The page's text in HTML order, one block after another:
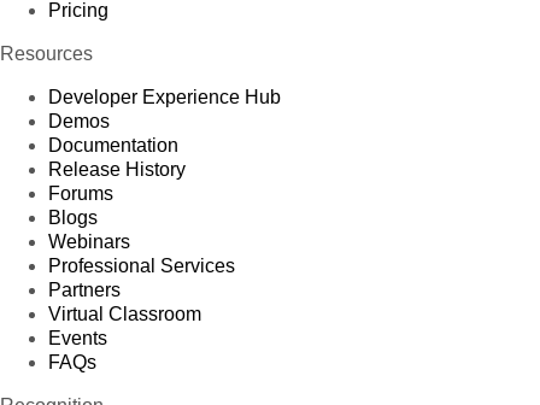
Pricing
Resources
Developer Experience Hub
Demos
Documentation
Release History
Forums
Blogs
Webinars
Professional Services
Partners
Virtual Classroom
Events
FAQs